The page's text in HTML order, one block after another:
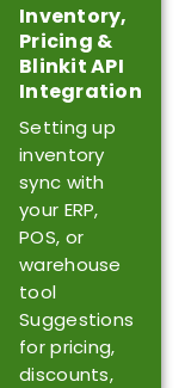
Inventory,
Pricing &
Blinkit API
Integration
Setting up
inventory
sync with
your ERP,
POS, or
warehouse
tool
Suggestions
for pricing,
discounts,